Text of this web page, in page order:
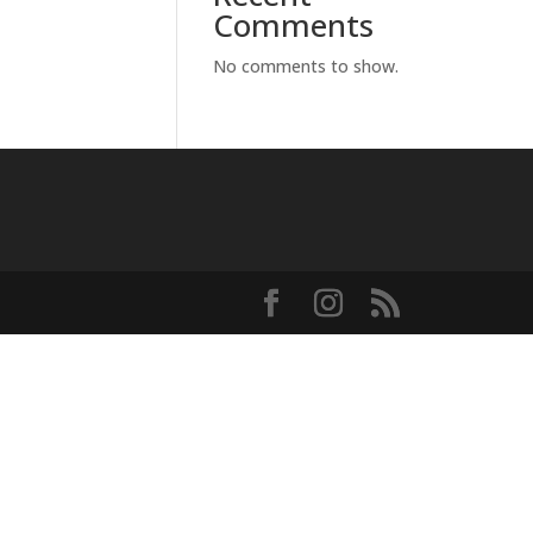
Comments
No comments to show.